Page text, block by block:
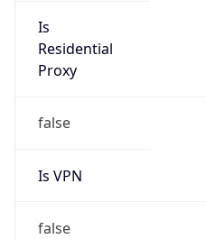
Is
Residential
Proxy
false
Is VPN
false